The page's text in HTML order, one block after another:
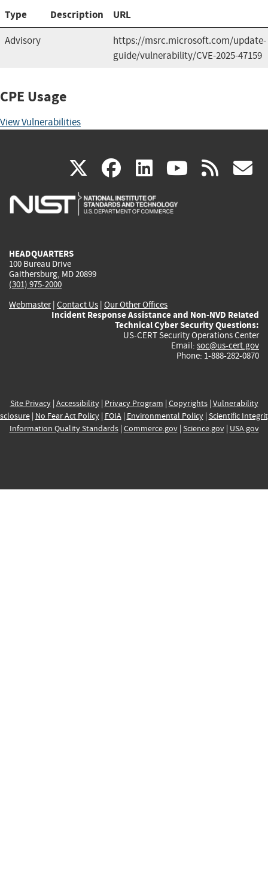
Type Description URL
Advisory
https://msrc.microsoft.com/update-
guide/vulnerability/CVE-2025-47159
CPE Usage
View Vulnerabilities
X(link
is
facebook
(link
is
linkedin
(link
is
(link rss
HEADQUARTERS
100 Bureau Drive
Gaithersburg, MD 20899
(301) 975-2000
Webmaster| Contact Us | Our Other Offices
Incident Response Assistance and Non-NVD Related
Technical Cyber Security Questions:
US-CERT Security Operations Center
Email: soc@us-cert.gov
Phone: 1-888-282-0870
Site Privacy| Accessibility| Privacy Program | Copyrights| Vulnerability
| No Fear Act Policy| FOIA| Environmental Policy| Scientific
Information Quality Standards| Commerce.gov| Science.gov| USA.gov